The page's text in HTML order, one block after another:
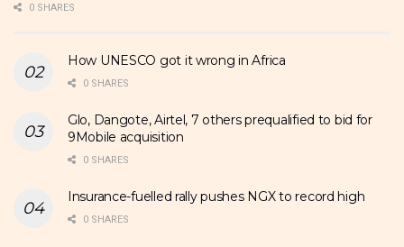
0 SHARES
How UNESCO got it wrong in Africa
0 SHARES
Glo, Dangote, Airtel, 7 others prequalified to bid for
9Mobile acquisition
0 SHARES
Insurance-fuelled rally pushes NGX to record high
0 SHARES